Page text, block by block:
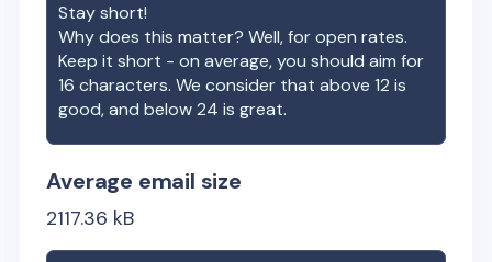
Stay short!
Why does this matter? Well, for open rates.
Keep it short - on average, you should aim for
16 characters. We consider that above 12 is
good, and below 24 is great.
Average email size
2117.36 kB